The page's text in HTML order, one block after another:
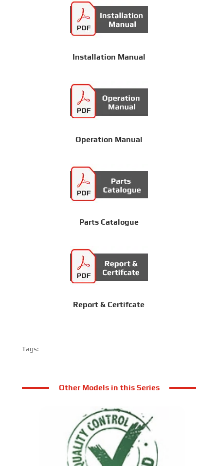
Installation Manual
Operation Manual
Parts Catalogue
Report & Certifcate
Tags:
Other Models in this Series